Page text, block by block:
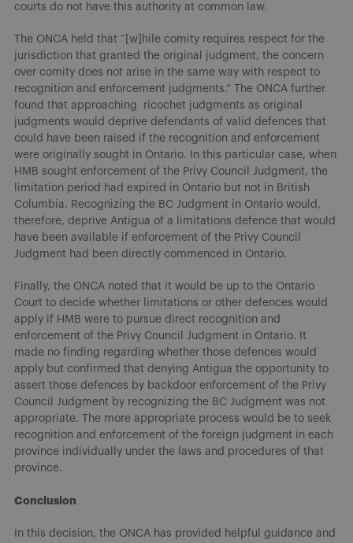
courts do not have this authority at common law.
The ONCA held that “[w]hile comity requires respect for the
jurisdiction that granted the original judgment, the concern
over comity does not arise in the same way with respect to
recognition and enforcement judgments.” The ONCA further
found that approaching ricochet judgments as original
judgments would deprive defendants of valid defences that
could have been raised if the recognition and enforcement
were originally sought in Ontario. In this particular case, when
HMB sought enforcement of the Privy Council Judgment, the
limitation period had expired in Ontario but not in British
Columbia. Recognizing the BC Judgment in Ontario would,
therefore, deprive Antigua of a limitations defence that would
have been available if enforcement of the Privy Council
Judgment had been directly commenced in Ontario.
Finally, the ONCA noted that it would be up to the Ontario
Court to decide whether limitations or other defences would
apply if HMB were to pursue direct recognition and
enforcement of the Privy Council Judgment in Ontario. It
made no finding regarding whether those defences would
apply but confirmed that denying Antigua the opportunity to
assert those defences by backdoor enforcement of the Privy
Council Judgment by recognizing the BC Judgment was not
appropriate. The more appropriate process would be to seek
recognition and enforcement of the foreign judgment in each
province individually under the laws and procedures of that
province.
Conclusion
In this decision, the ONCA has provided helpful guidance and